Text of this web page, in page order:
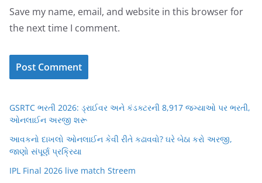
Save my name, email, and website in this browser for
the next time I comment.
GSRTC ભરતી 2026: ડ્રાઈવર અને કંડક્ટરની 8,917 જગ્યાઓ પર ભરતી,
ઓનલાઈન અરજી શરૂ
આવકનો દાખલો ઓનલાઈન કેવી રીતે કઢાવવો? ઘરે બેઠા કરો અરજી,
જાણો સંપૂર્ણ પ્રક્રિયા
IPL Final 2026 live match Streem